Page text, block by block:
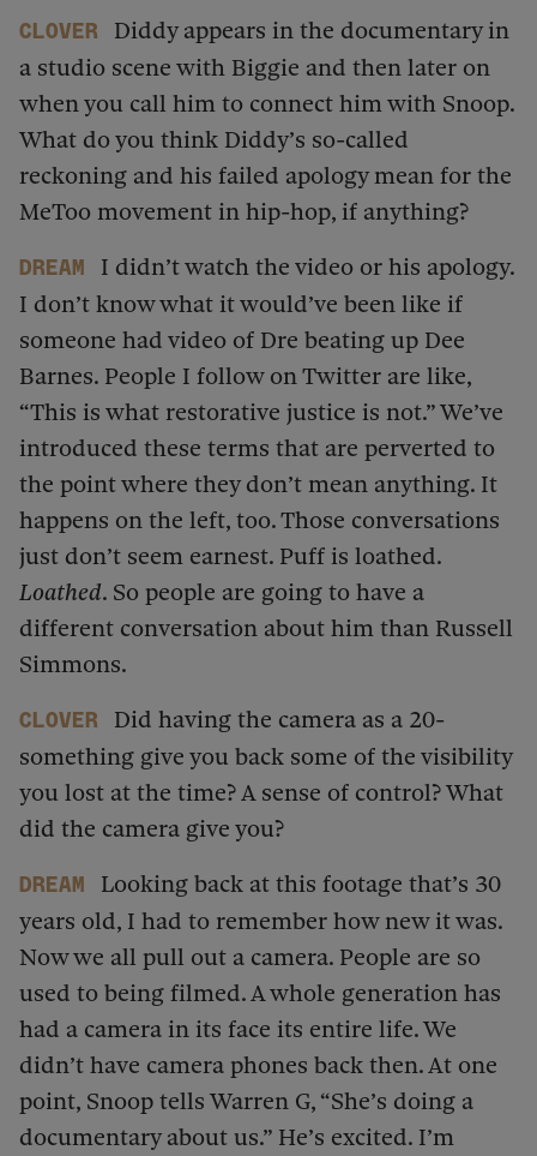
Clover
Diddy appears in the documentary in
a studio scene with Biggie and then later on
when you call him to connect him with Snoop.
What do you think Diddy’s so-called
reckoning and his failed apology mean for the
MeToo movement in hip-hop, if anything?
dream
I didn’t watch the video or his apology.
I don’t know what it would’ve been like if
someone had video of Dre beating up Dee
Barnes. People I follow on Twitter are like,
“This is what restorative justice is not.” We’ve
introduced these terms that are perverted to
the point where they don’t mean anything. It
happens on the left, too. Those conversations
just don’t seem earnest. Puff is loathed.
Loathed. So people are going to have a
different conversation about him than Russell
Simmons.
Clover
Did having the camera as a 20-
something give you back some of the visibility
you lost at the time? A sense of control? What
did the camera give you?
dream
Looking back at this footage that’s 30
years old, I had to remember how new it was.
Now we all pull out a camera. People are so
used to being filmed. A whole generation has
had a camera in its face its entire life. We
didn’t have camera phones back then. At one
point, Snoop tells Warren G, “She’s doing a
documentary about us.” He’s excited. I’m